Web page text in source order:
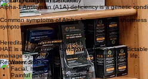
If a treatment is new and emerging, our practice is
Other Conditions We Treat
Alpha-1 Antitrypsin Deficiency
Alpha-1 Antitrypsin (A1A) deficiency is a genetic
Common symptoms of Alpha-1 may include
symptoms.
Hereditary Angioedema (HAE)
HAE is a rare genetic condition causing
manage symptoms and improve your quality of life.